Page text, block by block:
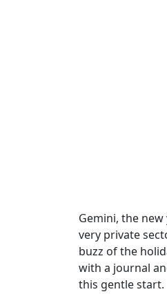
Gemini, the
very private
buzz of the
with a journal
this gentle start.